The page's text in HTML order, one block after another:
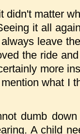
didn't matter
it all
leave
the ride
more
what I
dumb
A child